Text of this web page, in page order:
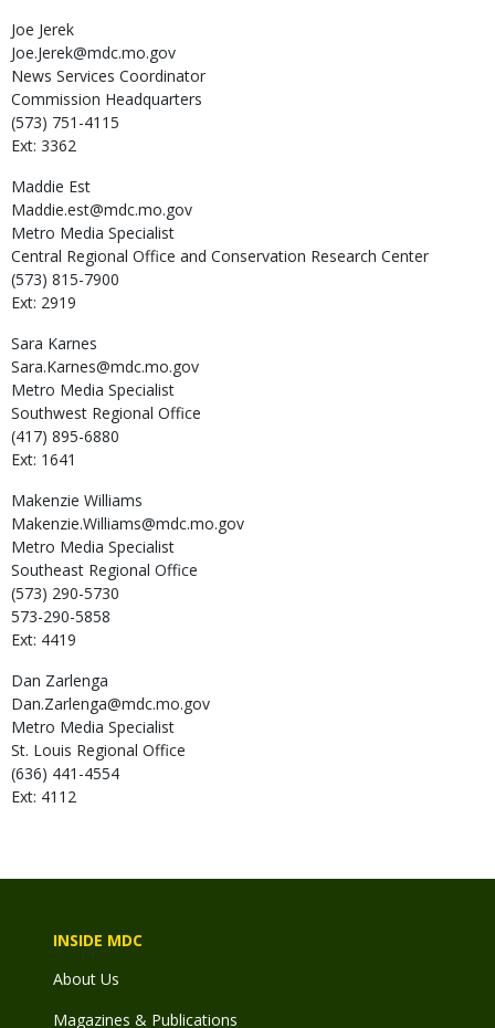
Joe Jerek
Joe.Jerek@mdc.mo.gov
News Services Coordinator
Commission Headquarters
(573) 751-4115
Ext: 3362
Maddie Est
Maddie.est@mdc.mo.gov
Metro Media Specialist
Central Regional Office and Conservation Research Center
(573) 815-7900
Ext: 2919
Sara Karnes
Sara.Karnes@mdc.mo.gov
Metro Media Specialist
Southwest Regional Office
(417) 895-6880
Ext: 1641
Makenzie Williams
Makenzie.Williams@mdc.mo.gov
Metro Media Specialist
Southeast Regional Office
(573) 290-5730
573-290-5858
Ext: 4419
Dan Zarlenga
Dan.Zarlenga@mdc.mo.gov
Metro Media Specialist
St. Louis Regional Office
(636) 441-4554
Ext: 4112
INSIDE MDC
About Us
Magazines & Publications